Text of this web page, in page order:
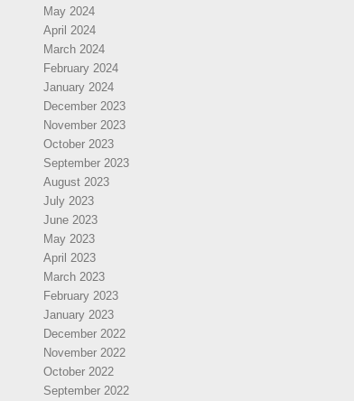
May 2024
April 2024
March 2024
February 2024
January 2024
December 2023
November 2023
October 2023
September 2023
August 2023
July 2023
June 2023
May 2023
April 2023
March 2023
February 2023
January 2023
December 2022
November 2022
October 2022
September 2022